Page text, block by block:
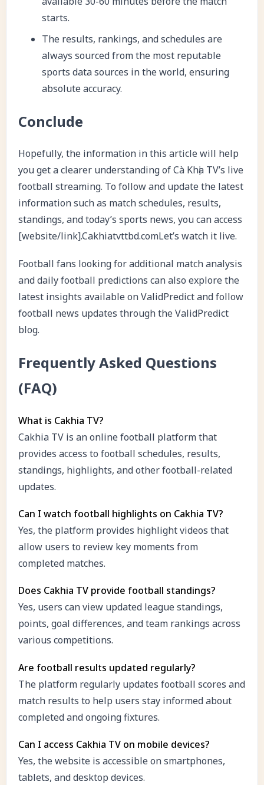
starts.
The results, rankings, and schedules are
always sourced from the most reputable
sports data sources in the world, ensuring
absolute accuracy.
Conclude
Hopefully, the information in this article will help
you get a clearer understanding of Cà Khịa TV’s live
football streaming. To follow and update the latest
information such as match schedules, results,
standings, and today’s sports news, you can access
[website/link].Cakhiatvttbd.comLet’s watch it live.
Football fans looking for additional match analysis
and daily football predictions can also explore the
latest insights available on ValidPredict and follow
football news updates through the ValidPredict
blog.
Frequently Asked Questions
(FAQ)
What is Cakhia TV?
Cakhia TV is an online football platform that
provides access to football schedules, results,
standings, highlights, and other football-related
updates.
Can I watch football highlights on Cakhia TV?
Yes, the platform provides highlight videos that
allow users to review key moments from
completed matches.
Does Cakhia TV provide football standings?
Yes, users can view updated league standings,
points, goal differences, and team rankings across
various competitions.
Are football results updated regularly?
The platform regularly updates football scores and
match results to help users stay informed about
completed and ongoing fixtures.
Can I access Cakhia TV on mobile devices?
Yes, the website is accessible on smartphones,
tablets, and desktop devices.